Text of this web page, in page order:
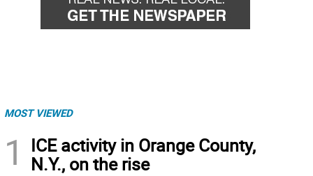
MOST VIEWED
1
ICE activity in Orange County,
N.Y., on the rise